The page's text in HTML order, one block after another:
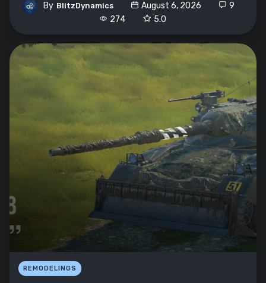
By BlitzDynamics August 6, 2026
9
274
5.0
REMODELINGS